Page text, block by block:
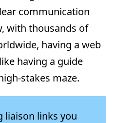
communication
with thousands of
having a web
having a guide
stakes maze.
liaison links you